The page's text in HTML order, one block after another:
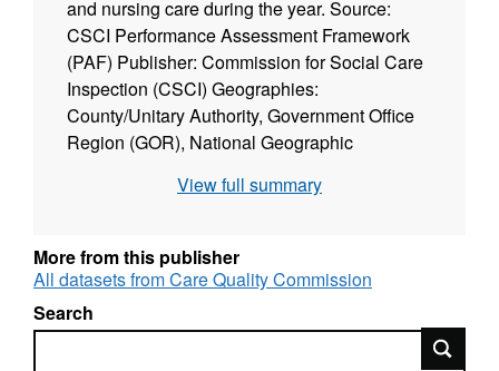
and nursing care during the year. Source:
CSCI Performance Assessment Framework
(PAF) Publisher: Commission for Social Care
Inspection (CSCI) Geographies:
County/Unitary Authority, Government Office
Region (GOR), National Geographic
2007 Type of data: Administrative data
View full summary
More from this publisher
All datasets from Care Quality Commission
Search
Search